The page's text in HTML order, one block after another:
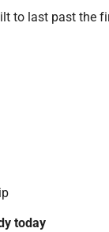
to last past the
today